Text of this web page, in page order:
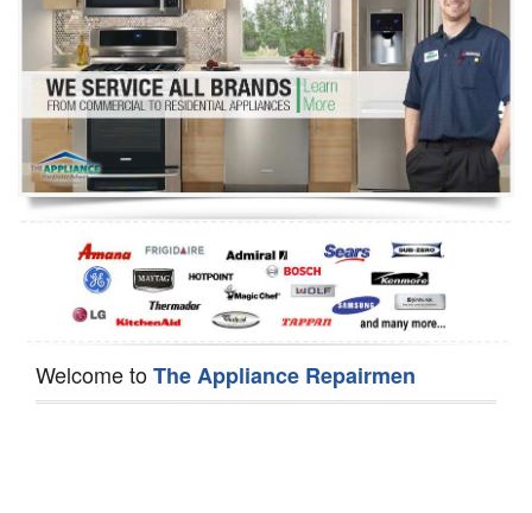
Dryer Repair
Refrigerator Repair
Oven Repair
Dishwasher Repair
Welcome toThe Appliance Repairmen